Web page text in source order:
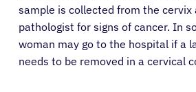
sample is collected from the cervix
pathologist for signs of cancer. In
woman may go to the hospital if a
needs to be removed in a cervical